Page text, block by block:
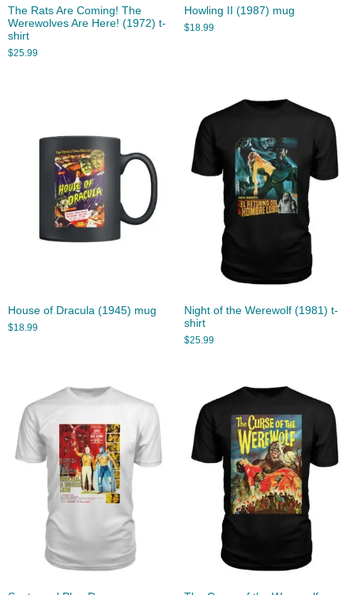
The Rats Are Coming! The
Werewolves Are Here! (1972) t-
shirt
$25.99
Howling II (1987) mug
$18.99
House of Dracula (1945) mug
$18.99
Night of the Werewolf (1981) t-
shirt
$25.99